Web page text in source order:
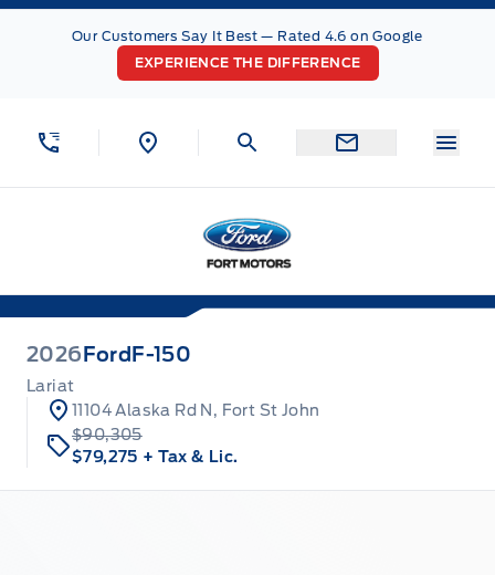
Skip to Menu
Skip to Content
Skip to Footer
Our Customers Say It Best — Rated 4.6 on Google
EXPERIENCE THE DIFFERENCE
2026 Ford F-150
Lariat
11104 Alaska Rd N, Fort St John
$90,305
$79,275 + Tax & Lic.